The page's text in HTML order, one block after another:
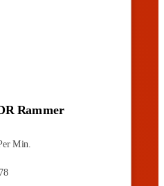
Rammer
Min.